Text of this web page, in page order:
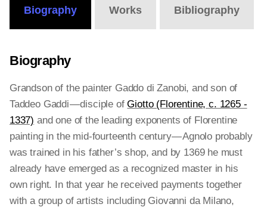
Biography Works Bibliography
Biography
Grandson of the painter Gaddo di Zanobi, and son of
Taddeo Gaddi — disciple ofGiotto (Florentine, c. 1265 -
1337) and one of the leading exponents of Florentine
painting in the mid-fourteenth century — Agnolo probably
was trained in his father’s shop, and by 1369 he must
already have emerged as a recognized master in his
own right. In that year he received payments together
with a group of artists including Giovanni da Milano,